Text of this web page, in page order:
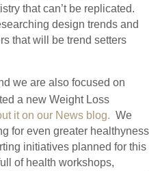
that can’t be replicated.
design trends and
that will be trend setters
we are also focused on
a new Weight Loss
it on our News blog. We
for even greater healthyness
initiatives planned for this
of health workshops,